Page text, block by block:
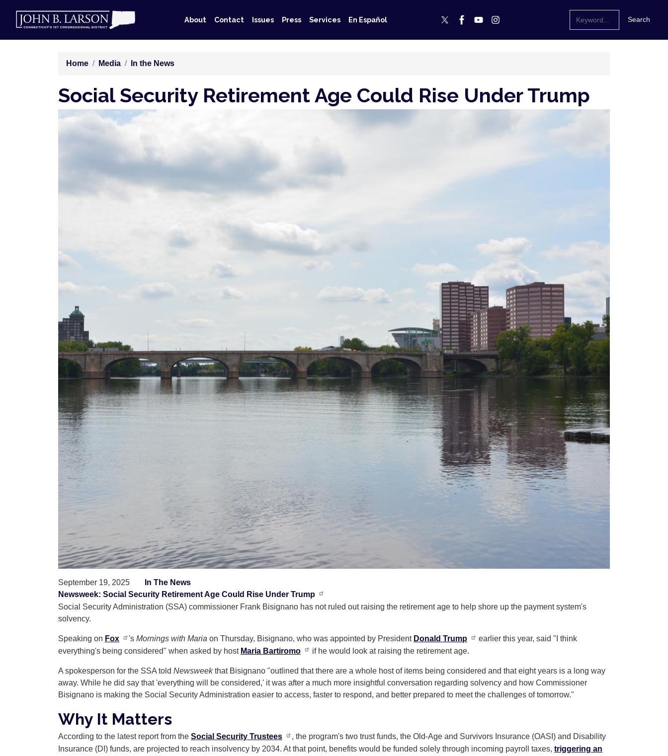
main
content
About Contact Issues Press Services En Español
Home Media In the News
Social Security Retirement Age Could Rise Under Trump
Image
September 19, 2025
In The News
Newsweek: Social Security Retirement Age Could Rise Under Trump
Social Security Administration (SSA) commissioner Frank Bisignano has not ruled out raising the retirement age to help shore up the payment system's
solvency.
Speaking on Fox 's Mornings with Maria on Thursday, Bisignano, who was appointed by President Donald Trump
earlier this year, said "I think
everything's being considered" when asked by host Maria Bartiromo if he would look at raising the retirement age.
A spokesperson for the SSA told Newsweekthat Bisignano "outlined that there are a whole host of items being considered and that eight years is a long way
away. While he did say that 'everything will be considered,' it was after a much more insightful conversation regarding solvency and how Commissioner
Bisignano is making the Social Security Administration easier to access, faster to respond, and better prepared to meet the challenges of tomorrow."
Why It Matters
According to the latest report from the Social Security Trustees
, the program's two trust funds, the Old-Age and Survivors Insurance (OASI) and Disability
Insurance (DI) funds, are projected to reach insolvency by 2034. At that point, benefits would be funded solely through incoming payroll taxes, triggering an